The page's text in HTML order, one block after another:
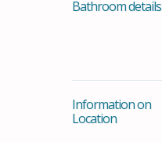
Bathroom details
Information on
Location